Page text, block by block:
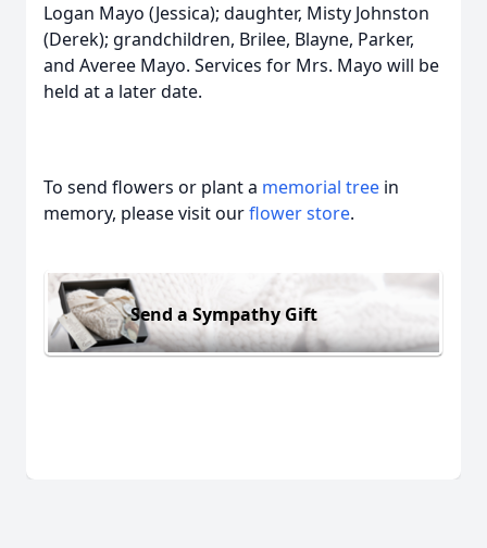
Logan Mayo (Jessica); daughter, Misty Johnston
(Derek); grandchildren, Brilee, Blayne, Parker,
and Averee Mayo. Services for Mrs. Mayo will be
held at a later date.
To send flowers or plant a memorial tree in
memory, please visit ourflower store.
Send a Sympathy Gift